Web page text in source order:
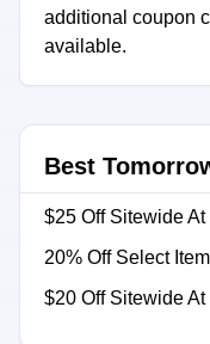
additional coupon
available.
Best
$25 Off Sitewide
20% Off Select
$20 Off Sitewide